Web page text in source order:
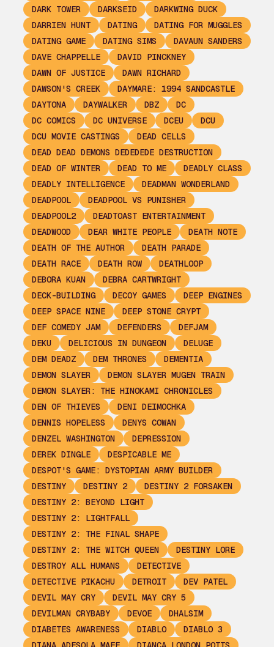
DARK TOWER
DARKSEID
DARKWING DUCK
DARRIEN HUNT
DATING
DATING FOR MUGGLES
DATING GAME
DATING SIMS
DAVAUN SANDERS
DAVE CHAPPELLE
DAVID PINCKNEY
DAWN OF JUSTICE
DAWN RICHARD
DAWSON'S CREEK
DAYMARE: 1994 SANDCASTLE
DAYTONA
DAYWALKER DBZ
DC
DC COMICS
DC UNIVERSE DCEU
DCU
DCU MOVIE CASTINGS
DEAD CELLS
DEAD DEAD DEMONS DEDEDEDE DESTRUCTION
DEAD OF WINTER
DEAD TO ME
DEADLY CLASS
DEADLY INTELLIGENCE
DEADMAN WONDERLAND
DEADPOOL
DEADPOOL VS PUNISHER
DEADPOOL2
DEADTOAST ENTERTAINMENT
DEADWOOD
DEAR WHITE PEOPLE
DEATH NOTE
DEATH OF THE AUTHOR
DEATH PARADE
DEATH RACE
DEATH ROW
DEATHLOOP
DEBORA KUAN
DEBRA CARTWRIGHT
DECK-BUILDING
DECOY GAMES
DEEP ENGINES
DEEP SPACE NINE
DEEP STONE CRYPT
DEF COMEDY JAM
DEFENDERS
DEFJAM
DEKU
DELICIOUS IN DUNGEON
DELUGE
DEM DEADZ
DEM THRONES
DEMENTIA
DEMON SLAYER
DEMON SLAYER MUGEN TRAIN
DEMON SLAYER: THE HINOKAMI CHRONICLES
DEN OF THIEVES
DENI DEIMOCHKA
DENNIS HOPELESS
DENYS COWAN
DENZEL WASHINGTON
DEPRESSION
DEREK DINGLE
DESPICABLE ME
DESPOT'S GAME: DYSTOPIAN ARMY BUILDER
DESTINY
DESTINY 2
DESTINY 2 FORSAKEN
DESTINY 2: BEYOND LIGHT
DESTINY 2: LIGHTFALL
DESTINY 2: THE FINAL SHAPE
DESTINY 2: THE WITCH QUEEN
DESTINY LORE
DESTROY ALL HUMANS
DETECTIVE
DETECTIVE PIKACHU
DETROIT
DEV PATEL
DEVIL MAY CRY
DEVIL MAY CRY 5
DEVILMAN CRYBABY
DEVOE
DHALSIM
DIABETES AWARENESS
DIABLO
DIABLO 3